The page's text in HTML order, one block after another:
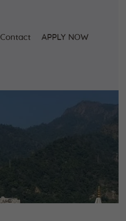
Contact APPLY NOW